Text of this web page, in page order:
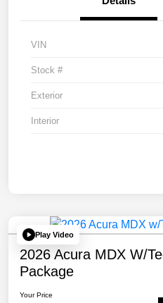
VIN
Stock #
Exterior
Interior
Play Video
2026 Acura MDX W/
Package
Your Price